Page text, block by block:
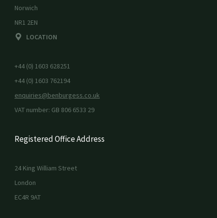
Norwich
NR1 2EN
LOCATION
+44 (0) 1603 628251
+44 (0) 1603 762194
enquiries@benburgess.co.uk
VAT number: GB 806 6533 29
Registered Office Address
24 King William Street
London
EC4R 9AT